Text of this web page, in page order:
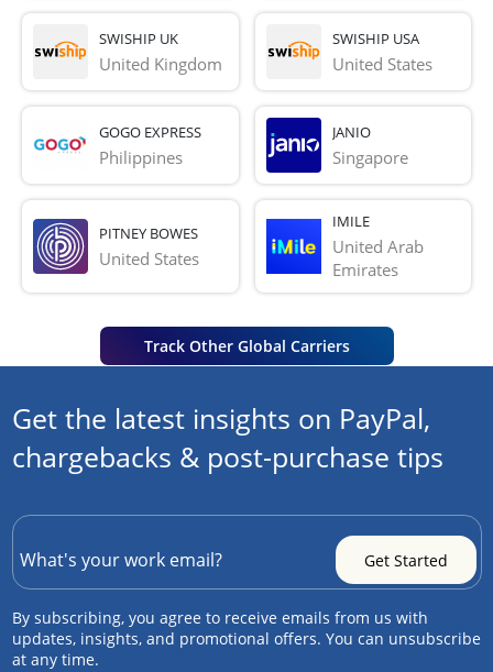
SWISHIP UK
United Kingdom
SWISHIP USA
United States
GOGO EXPRESS
Philippines
JANIO
Singapore
PITNEY BOWES
United States
IMILE
United Arab
Emirates
Track Other Global Carriers
Get the latest insights on PayPal,
chargebacks & post-purchase tips
By subscribing, you agree to receive emails from us with
updates, insights, and promotional offers. You can unsubscribe
at any time.